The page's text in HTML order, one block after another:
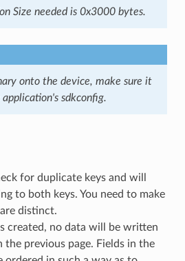
Size needed is 0x3000 bytes.
onto the device, make sure it
sdkconfig.
for duplicate keys and will
to both keys. You need to make
distinct.
created, no data will be written
the previous page. Fields in the